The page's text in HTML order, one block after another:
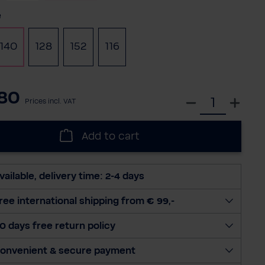
140 128 152 116
Prices incl. VAT
c
u
n
i
Add to cart
delivery time: 2-4 days
international shipping from € 99,-
days free return policy
& secure payment